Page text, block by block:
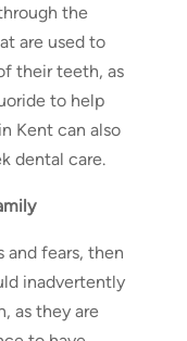
the
are used to
their teeth, as
to help
Kent can also
dental care.
and fears, then
inadvertently
as they are